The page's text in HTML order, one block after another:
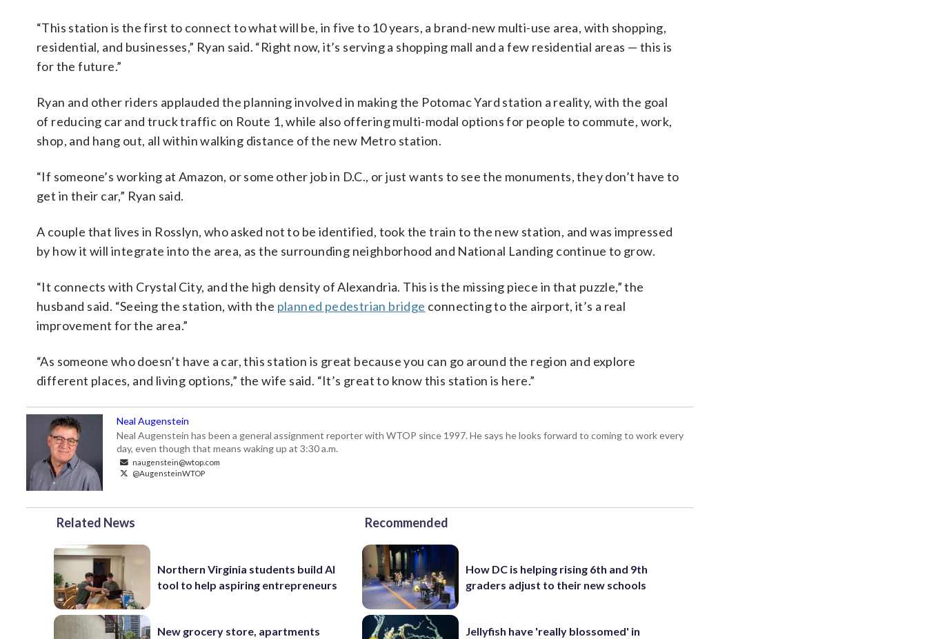
“This station is the first to connect to what will be, in five to 10 years, a brand-new multi-use area, with shopping,
residential, and businesses,” Ryan said. “Right now, it’s serving a shopping mall and a few residential areas — this is
for the future.”
Ryan and other riders applauded the planning involved in making the Potomac Yard station a reality, with the goal
of reducing car and truck traffic on Route 1, while also offering multi-modal options for people to commute, work,
shop, and hang out, all within walking distance of the new Metro station.
“If someone’s working at Amazon, or some other job in D.C., or just wants to see the monuments, they don’t have to
get in their car,” Ryan said.
A couple that lives in Rosslyn, who asked not to be identified, took the train to the new station, and was impressed
by how it will integrate into the area, as the surrounding neighborhood and National Landing continue to grow.
“It connects with Crystal City, and the high density of Alexandria. This is the missing piece in that puzzle,” the
husband said. “Seeing the station, with the planned pedestrian bridge connecting to the airport, it’s a real
improvement for the area.”
“As someone who doesn’t have a car, this station is great because you can go around the region and explore
different places, and living options,” the wife said. “It’s great to know this station is here.”
Neal Augenstein
Neal Augenstein has been a general assignment reporter with WTOP since 1997. He says he looks forward to coming to work every
day, even though that means waking up at 3:30 a.m.
naugenstein@wtop.com
@AugensteinWTOP
Related News
Northern Virginia students build AI
tool to help aspiring entrepreneurs
New grocery store, apartments
Recommended
How DC is helping rising 6th and 9th
graders adjust to their new schools
Jellyfish have 'really blossomed' in